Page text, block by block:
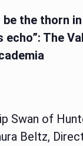
the thorn
echo”: The
Swan of
Beltz,